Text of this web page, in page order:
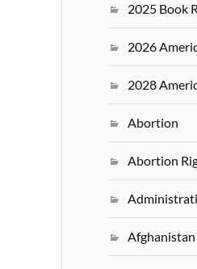
2025 Book
2026
2028
Abortion
Abortion
Afghanistan